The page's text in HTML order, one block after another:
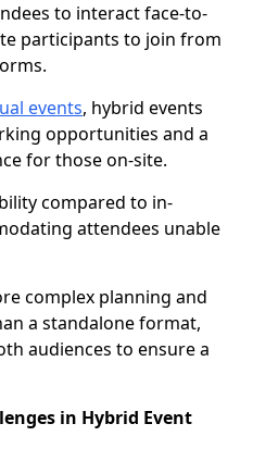
to interact face-to-
participants to join from
events, hybrid events
opportunities and a
for those on-site.
compared to in-
attendees unable
complex planning and
a standalone format,
audiences to ensure a
in Hybrid Event